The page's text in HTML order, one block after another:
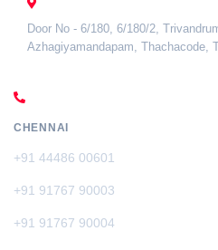
Door No - 6/180, 6/180/2,
Azhagiyamandapam, Thachacode,
CHENNAI
+91 44486 00601
+91 91767 90003
+91 91767 90004